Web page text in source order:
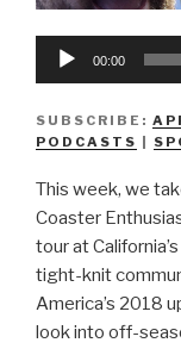
Audio
00:00
SUBSCRIBE:
PODCASTS
This week, we
Coaster
tour at
tight-knit
America’s 2018
look into off-